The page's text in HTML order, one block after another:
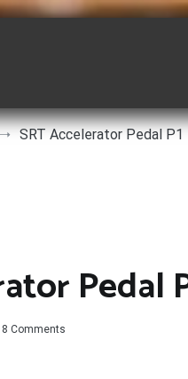
SRT Accelerator Pedal P1
Pedal
8 Comments